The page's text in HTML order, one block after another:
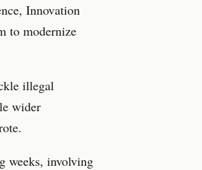
Innovation
to modernize
illegal
wider
weeks, involving